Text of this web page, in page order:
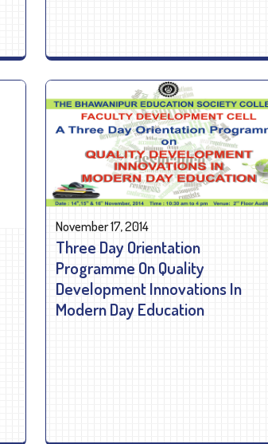
November 17, 2014
Three Day Orientation
Programme On Quality
Development Innovations In
Modern Day Education